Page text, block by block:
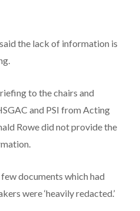
the lack of information is
to the chairs and
and PSI from Acting
Rowe did not provide the
documents which had
were ‘heavily redacted.’